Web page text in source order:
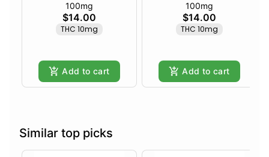
100mg
$14.00
THC 10mg
Add to cart
100mg
$14.00
THC 10mg
Add to cart
Similar top picks